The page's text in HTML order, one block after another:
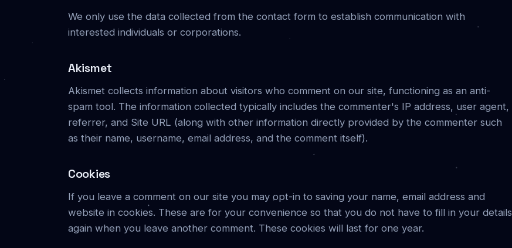
We only use the data collected from the contact form to establish communication with
interested individuals or corporations.
Akismet
Akismet collects information about visitors who comment on our site, functioning as an anti-
spam tool. The information collected typically includes the commenter's IP address, user agent,
referrer, and Site URL (along with other information directly provided by the commenter such
as their name, username, email address, and the comment itself).
Cookies
If you leave a comment on our site you may opt-in to saving your name, email address and
website in cookies. These are for your convenience so that you do not have to fill in your details
again when you leave another comment. These cookies will last for one year.